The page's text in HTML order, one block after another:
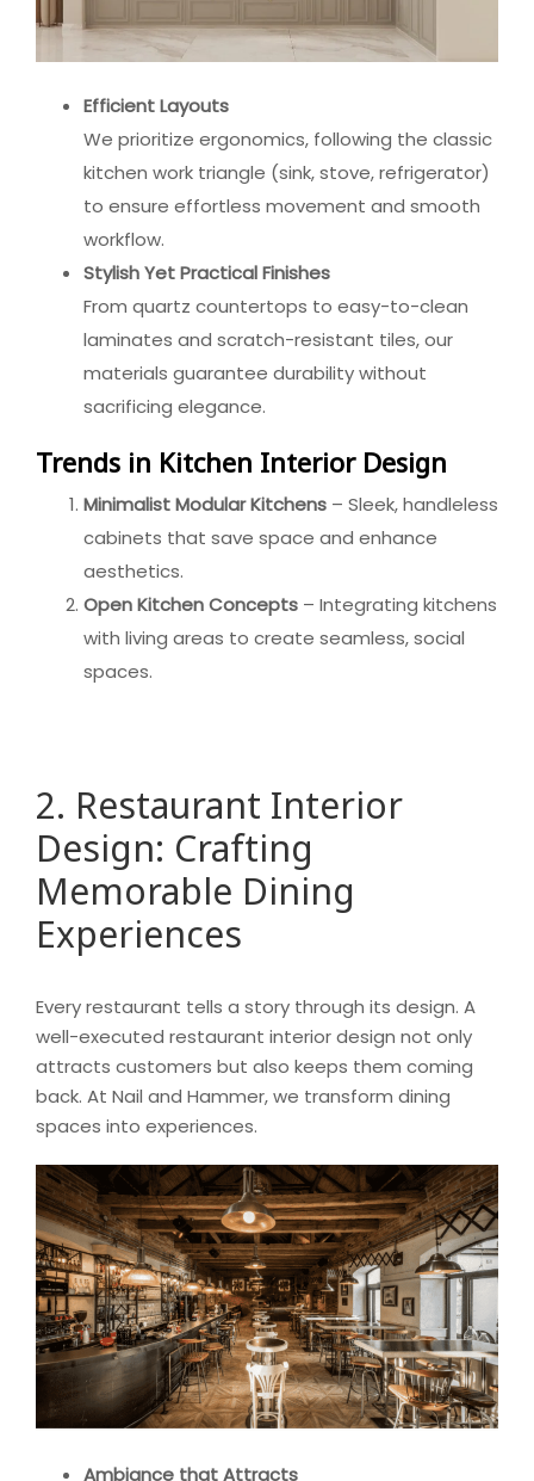
Efficient Layouts
We prioritize ergonomics, following the classic
kitchen work triangle (sink, stove, refrigerator)
to ensure effortless movement and smooth
workflow.
Stylish Yet Practical Finishes
From quartz countertops to easy-to-clean
laminates and scratch-resistant tiles, our
materials guarantee durability without
sacrificing elegance.
Trends in Kitchen Interior Design
Minimalist Modular Kitchens – Sleek, handleless
cabinets that save space and enhance
aesthetics.
Open Kitchen Concepts – Integrating kitchens
with living areas to create seamless, social
spaces.
2. Restaurant Interior
Design: Crafting
Memorable Dining
Experiences
Every restaurant tells a story through its design. A
well-executed restaurant interior design not only
attracts customers but also keeps them coming
back. At Nail and Hammer, we transform dining
spaces into experiences.
Ambiance that Attracts